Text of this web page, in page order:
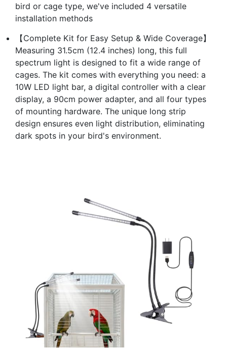
bird or cage type, we've included 4 versatile
installation methods
【Complete Kit for Easy Setup & Wide Coverage】
Measuring 31.5cm (12.4 inches) long, this full
spectrum light is designed to fit a wide range of
cages. The kit comes with everything you need: a
10W LED light bar, a digital controller with a clear
display, a 90cm power adapter, and all four types
of mounting hardware. The unique long strip
design ensures even light distribution, eliminating
dark spots in your bird's environment.